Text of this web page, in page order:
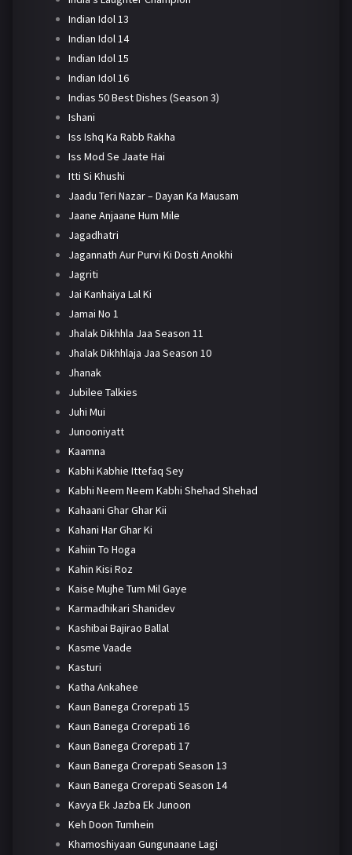
Indian Idol 13
Indian Idol 14
Indian Idol 15
Indian Idol 16
Indias 50 Best Dishes (Season 3)
Ishani
Iss Ishq Ka Rabb Rakha
Iss Mod Se Jaate Hai
Itti Si Khushi
Jaadu Teri Nazar – Dayan Ka Mausam
Jaane Anjaane Hum Mile
Jagadhatri
Jagannath Aur Purvi Ki Dosti Anokhi
Jagriti
Jai Kanhaiya Lal Ki
Jamai No 1
Jhalak Dikhhla Jaa Season 11
Jhalak Dikhhlaja Jaa Season 10
Jhanak
Jubilee Talkies
Juhi Mui
Junooniyatt
Kaamna
Kabhi Kabhie Ittefaq Sey
Kabhi Neem Neem Kabhi Shehad Shehad
Kahaani Ghar Ghar Kii
Kahani Har Ghar Ki
Kahiin To Hoga
Kahin Kisi Roz
Kaise Mujhe Tum Mil Gaye
Karmadhikari Shanidev
Kashibai Bajirao Ballal
Kasme Vaade
Kasturi
Katha Ankahee
Kaun Banega Crorepati 15
Kaun Banega Crorepati 16
Kaun Banega Crorepati 17
Kaun Banega Crorepati Season 13
Kaun Banega Crorepati Season 14
Kavya Ek Jazba Ek Junoon
Keh Doon Tumhein
Khamoshiyaan Gungunaane Lagi